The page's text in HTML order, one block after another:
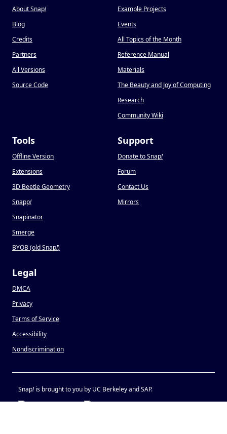
About Snap!
Blog
Credits
Partners
All Versions
Source Code
Example Projects
Events
All Topics of the Month
Reference Manual
Materials
The Beauty and Joy of Computing
Research
Community Wiki
Tools
Offline Version
Extensions
3D Beetle Geometry
Snapp!
Snapinator
Smerge
BYOB (old Snap!)
Support
Donate to Snap!
Forum
Contact Us
Mirrors
Legal
DMCA
Privacy
Terms of Service
Accessibility
Nondiscrimination
Snap!is brought to you by UC Berkeley and SAP.